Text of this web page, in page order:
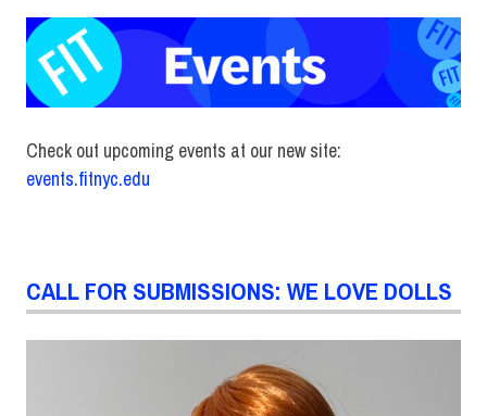
Check out upcoming events at our new site:
events.fitnyc.edu
CALL FOR SUBMISSIONS: WE LOVE DOLLS